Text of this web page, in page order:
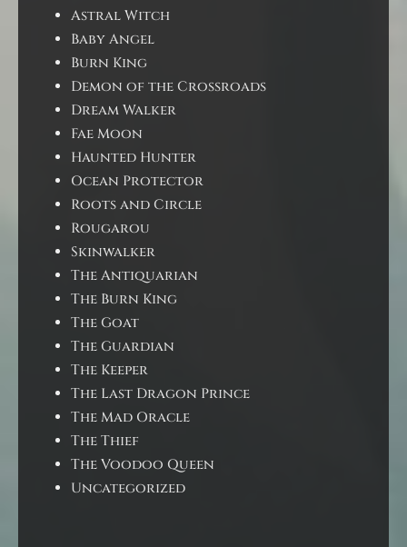
Astral Witch
Baby Angel
Burn King
Demon of the Crossroads
Dream Walker
Fae Moon
Haunted Hunter
Ocean Protector
Roots and Circle
Rougarou
Skinwalker
The Antiquarian
The Burn King
The Goat
The Guardian
The Keeper
The Last Dragon Prince
The Mad Oracle
The Thief
The Voodoo Queen
Uncategorized